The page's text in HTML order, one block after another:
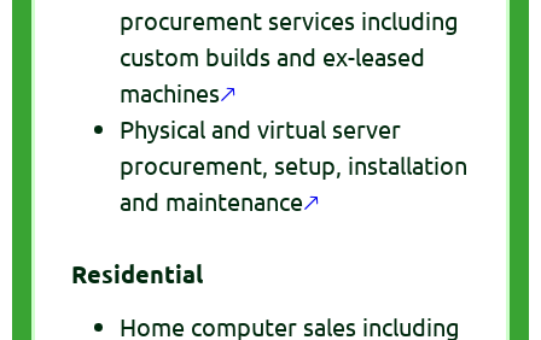
procurement services including
custom builds and ex-leased
machines🡕
Physical and virtual server
procurement, setup, installation
and maintenance🡕
Residential
Home computer sales including